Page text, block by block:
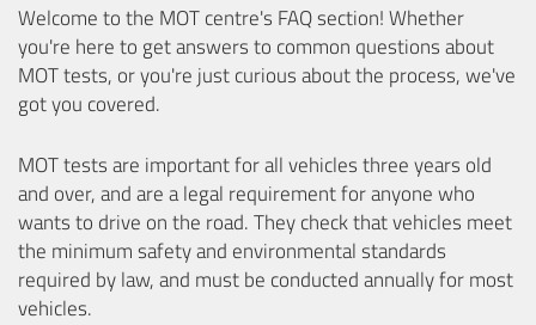
Welcome to the MOT centre's FAQ section! Whether
you're here to get answers to common questions about
MOT tests, or you're just curious about the process, we've
got you covered.
MOT tests are important for all vehicles three years old
and over, and are a legal requirement for anyone who
wants to drive on the road. They check that vehicles meet
the minimum safety and environmental standards
required by law, and must be conducted annually for most
vehicles.